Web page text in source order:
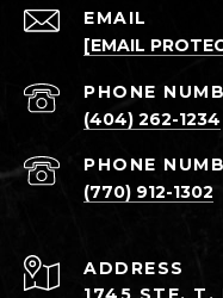
EMAIL
[EMAIL
PHONE
(404) 262-1234
PHONE
(770) 912-1302
ADDRESS